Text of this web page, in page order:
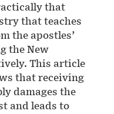
that
that teaches
the apostles’
the New
This article
that receiving
damages the
and leads to